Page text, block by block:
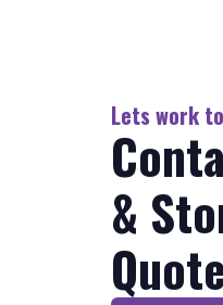
Lets work
&
Quote